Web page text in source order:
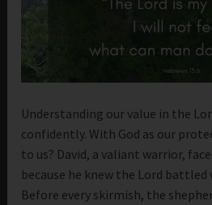
Understanding our value in the
confidently. With God as our
to us? David, a valiant warrior,
because he knew the Lord battled
Before every skirmish, the